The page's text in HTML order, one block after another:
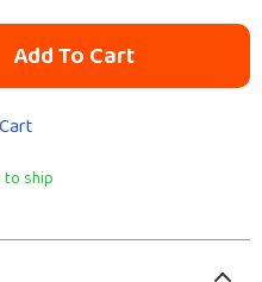
Add To Cart
to ship